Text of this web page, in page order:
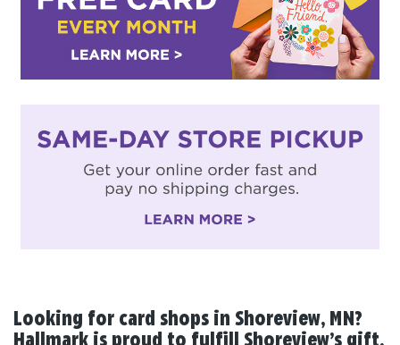
Looking for card shops in Shoreview, MN?
Hallmark is proud to fulfill Shoreview’s gift,